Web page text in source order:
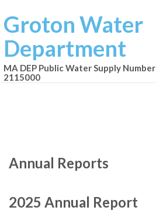
Groton Water
Department
MA DEP Public Water Supply Number
2115000
Annual Reports
2025 Annual Report